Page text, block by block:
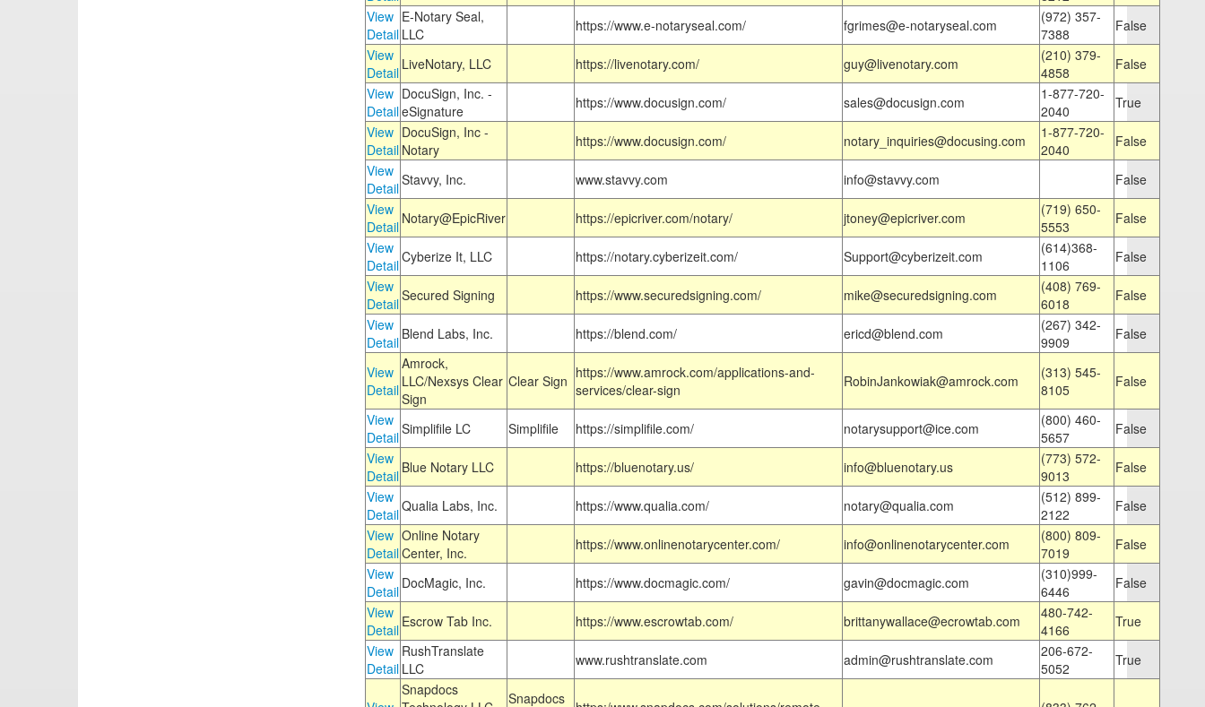
View
Detail
E-Notary Seal,
LLC
https://www.e-notaryseal.com/ fgrimes@e-notaryseal.com
(972) 357-
7388
False
View
Detail LiveNotary, LLC https://livenotary.com/ guy@livenotary.com
(210) 379-
4858
False
View
Detail
DocuSign, Inc. -
eSignature
https://www.docusign.com/ sales@docusign.com
1-877-720-
2040
True
View
Detail
DocuSign, Inc -
Notary
https://www.docusign.com/ notary_inquiries@docusing.com
1-877-720-
2040
False
View
DetailStavvy, Inc. www.stavvy.com info@stavvy.com
False
View
Detail Notary@EpicRiver https://epicriver.com/notary/ jtoney@epicriver.com
(719) 650-
5553
False
View
DetailCyberize It, LLC https://notary.cyberizeit.com/ Support@cyberizeit.com
(614)368-
1106
False
View
DetailSecured Signing https://www.securedsigning.com/ mike@securedsigning.com
(408) 769-
6018
False
View
Detail Blend Labs, Inc. https://blend.com/ ericd@blend.com
(267) 342-
9909
False
View
Detail
Amrock,
LLC/Nexsys Clear
Sign
Clear Sign https://www.amrock.com/applications-and-
services/clear-sign
RobinJankowiak@amrock.com
(313) 545-
8105
False
View
DetailSimplifile LC Simplifile https://simplifile.com/ notarysupport@ice.com
(800) 460-
5657
False
View
Detail Blue Notary LLC https://bluenotary.us/ info@bluenotary.us
(773) 572-
9013
False
View
DetailQualia Labs, Inc. https://www.qualia.com/ notary@qualia.com
(512) 899-
2122
False
View
Detail
Online Notary
Center, Inc.
https://www.onlinenotarycenter.com/ info@onlinenotarycenter.com
(800) 809-
7019
False
View
Detail DocMagic, Inc. https://www.docmagic.com/ gavin@docmagic.com
(310)999-
6446
False
View
Detail Escrow Tab Inc. https://www.escrowtab.com/ brittanywallace@ecrowtab.com
480-742-
4166
True
View
Detail
RushTranslate
LLC
www.rushtranslate.com admin@rushtranslate.com
206-672-
5052
True
Snapdocs
Snapdocs